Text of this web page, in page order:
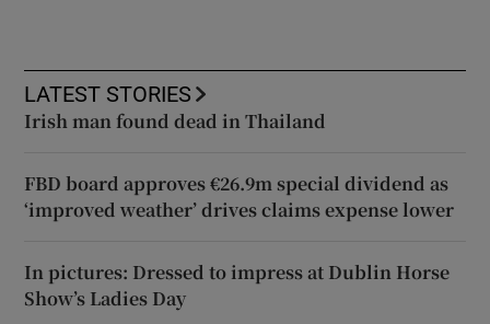
LATEST STORIES
Irish man found dead in Thailand
FBD board approves €26.9m special dividend as
‘improved weather’ drives claims expense lower
In pictures: Dressed to impress at Dublin Horse
Show’s Ladies Day